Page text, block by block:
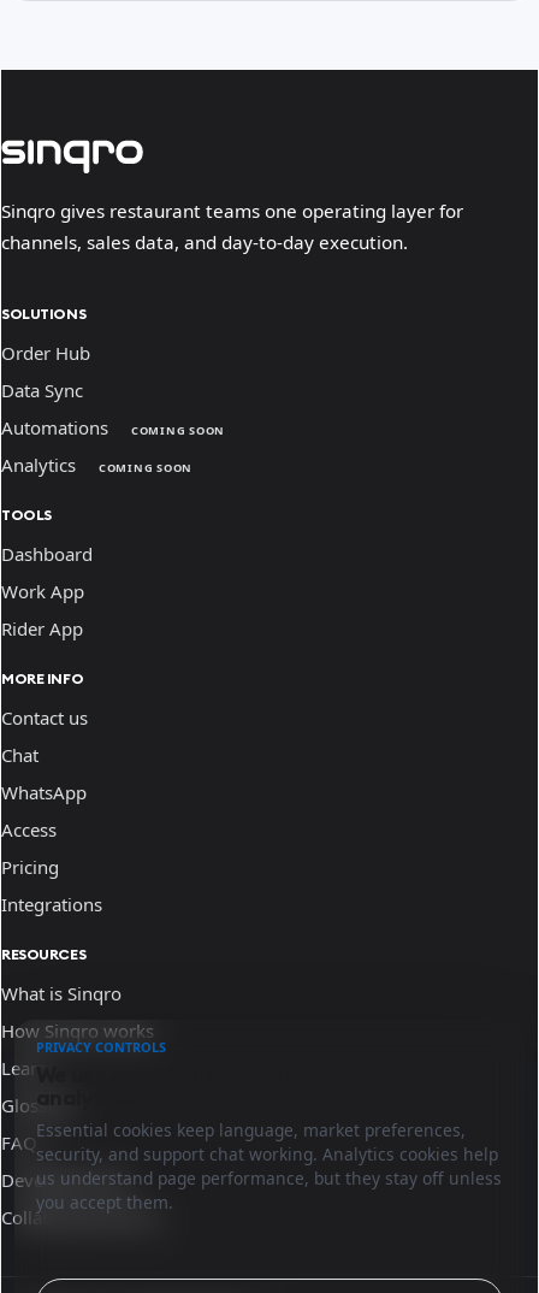
Sinqro gives restaurant teams one operating layer for
channels, sales data, and day-to-day execution.
SOLUTIONS
Order Hub
Data Sync
Automations
COMING SOON
Analytics COMING SOON
TOOLS
Dashboard
Work App
Rider App
MORE INFO
Contact us
Chat
WhatsApp
Access
Pricing
Integrations
RESOURCES
What is Sinqro
How Sinqro works
Learn
Glossary
FAQ
Developer docs
Collaborate with us
PRIVACY CONTROLS
Essential cookies keep language, market preferences,
security, and support chat working. Analytics cookies help
us understand page performance, but they stay off unless
you accept them.